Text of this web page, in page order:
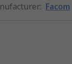
: Facom